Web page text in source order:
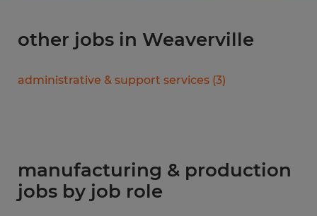
other jobs in Weaverville
administrative & support services (3)
manufacturing & production
jobs by job role